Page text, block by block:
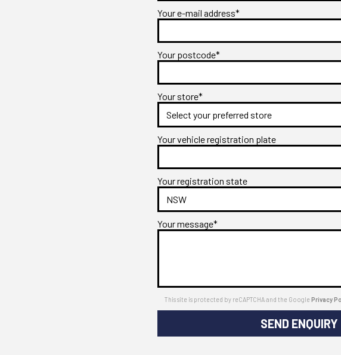
Your e-mail address*
Your postcode*
Your store*
Your vehicle registration plate
Your registration state
Your message*
This site is protected by reCAPTCHA and the GooglePrivacy
SEND ENQUIRY